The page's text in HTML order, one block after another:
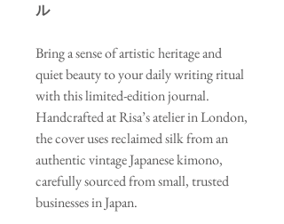
ル
Bring a sense of artistic heritage and
quiet beauty to your daily writing ritual
with this limited-edition journal.
Handcrafted at Risa’s atelier in London,
the cover uses reclaimed silk from an
authentic vintage Japanese kimono,
carefully sourced from small, trusted
businesses in Japan.